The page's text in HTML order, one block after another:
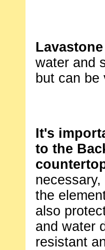
Lavastone
water and
but can
It's
to the
the
also
and water
resistant